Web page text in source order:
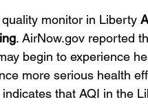
monitor in Liberty
. AirNow.gov reported
begin to experience
more serious health
that AQI in the